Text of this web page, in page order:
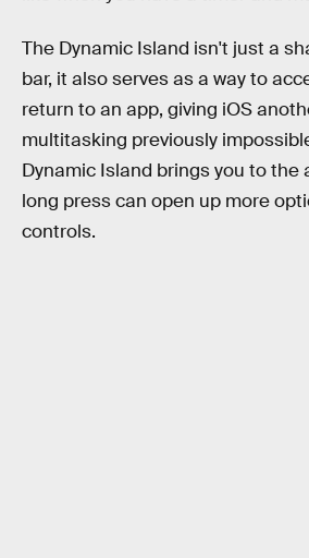
The Dynamic Island isn't just a
bar, it also serves as a way to
return to an app, giving iOS
multitasking previously
Dynamic Island brings you to the
long press can open up more
controls.